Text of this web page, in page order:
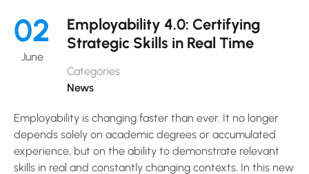
02
June
Employability 4.0: Certifying
Strategic Skills in Real Time
Categories
News
Employability is changing faster than ever. It no longer
depends solely on academic degrees or accumulated
experience, but on the ability to demonstrate relevant
skills in real and constantly changing contexts. In this new